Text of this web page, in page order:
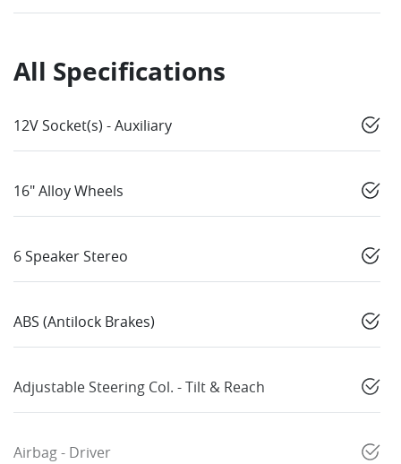
All Specifications
12V Socket(s) - Auxiliary
16" Alloy Wheels
6 Speaker Stereo
ABS (Antilock Brakes)
Adjustable Steering Col. - Tilt & Reach
Airbag - Driver